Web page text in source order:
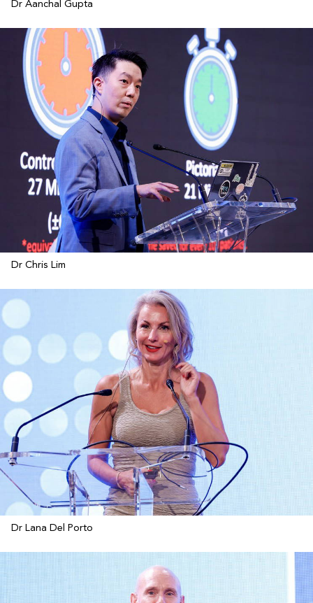
Dr Aanchal Gupta
Dr Chris Lim
Dr Lana Del Porto